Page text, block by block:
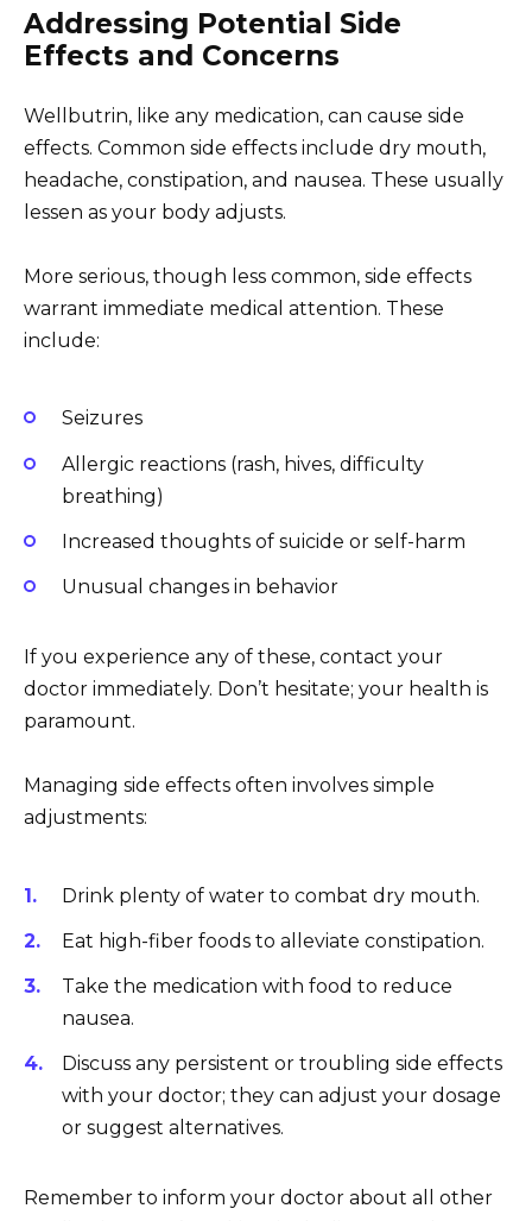
Addressing Potential Side
Effects and Concerns
Wellbutrin, like any medication, can cause side
effects. Common side effects include dry mouth,
headache, constipation, and nausea. These usually
lessen as your body adjusts.
More serious, though less common, side effects
warrant immediate medical attention. These
include:
Seizures
Allergic reactions (rash, hives, difficulty
breathing)
Increased thoughts of suicide or self-harm
Unusual changes in behavior
If you experience any of these, contact your
doctor immediately. Don’t hesitate; your health is
paramount.
Managing side effects often involves simple
adjustments:
Drink plenty of water to combat dry mouth.
Eat high-fiber foods to alleviate constipation.
Take the medication with food to reduce
nausea.
Discuss any persistent or troubling side effects
with your doctor; they can adjust your dosage
or suggest alternatives.
Remember to inform your doctor about all other